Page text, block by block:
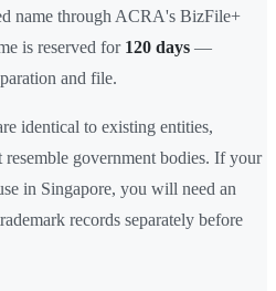
name through ACRA's BizFile+
is reserved for 120 days —
and file.
identical to existing entities,
resemble government bodies. If your
in Singapore, you will need an
records separately before